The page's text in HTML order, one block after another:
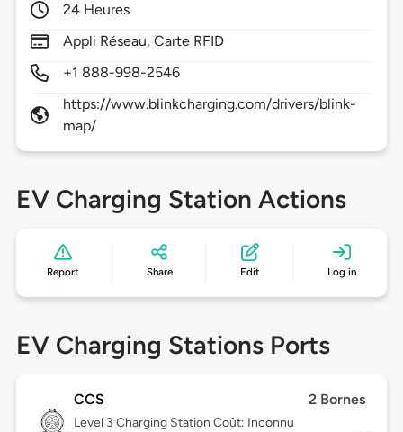
24 Heures
Appli Réseau, Carte RFID
+1 888-998-2546
https://www.blinkcharging.com/drivers/blink-
map/
EV Charging Station Actions
Report Share Edit Log in
EV Charging Stations Ports
CCS 2 Bornes
Level 3 Charging Station Coût: Inconnu